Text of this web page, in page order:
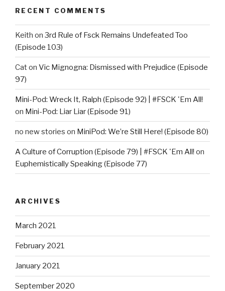
RECENT COMMENTS
Keith on 3rd Rule of Fsck Remains Undefeated Too
(Episode 103)
Caton Vic Mignogna: Dismissed with Prejudice (Episode
97)
Mini-Pod: Wreck It, Ralph (Episode 92) | #FSCK 'Em All!
on Mini-Pod: Liar Liar (Episode 91)
no new stories on MiniPod: We’re Still Here! (Episode 80)
A Culture of Corruption (Episode 79) | #FSCK 'Em All! on
Euphemistically Speaking (Episode 77)
ARCHIVES
March 2021
February 2021
January 2021
September 2020